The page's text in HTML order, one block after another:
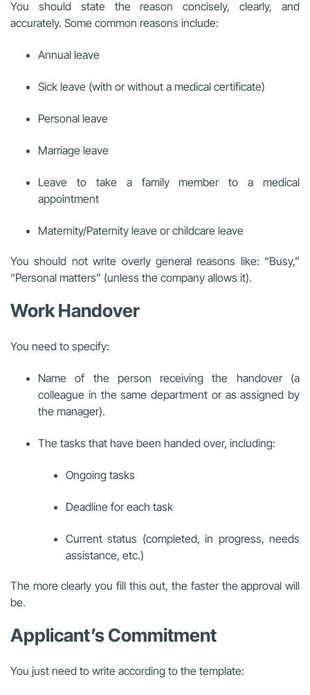
You should state the reason concisely, clearly, and
accurately. Some common reasons include:
Annual leave
Sick leave (with or without a medical certificate)
Personal leave
Marriage leave
Leave to take a family member to a medical
appointment
Maternity/Paternity leave or childcare leave
You should not write overly general reasons like: “Busy,”
“Personal matters” (unless the company allows it).
Work Handover
You need to specify:
Name of the person receiving the handover (a
colleague in the same department or as assigned by
the manager).
The tasks that have been handed over, including:
Ongoing tasks
Deadline for each task
Current status (completed, in progress, needs
assistance, etc.)
The more clearly you fill this out, the faster the approval will
be.
Applicant’s Commitment
You just need to write according to the template: